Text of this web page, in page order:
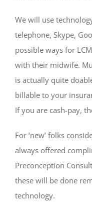
We will use
telephone, Skype,
possible ways for
with their midwife.
is actually quite
billable to your
If you are cash-pay,
For ‘new’ folks
always offered
Preconception
these will be done
technology.